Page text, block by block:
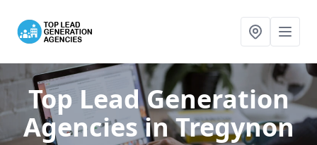
Top Lead Generation
Agenciesin Tregynon